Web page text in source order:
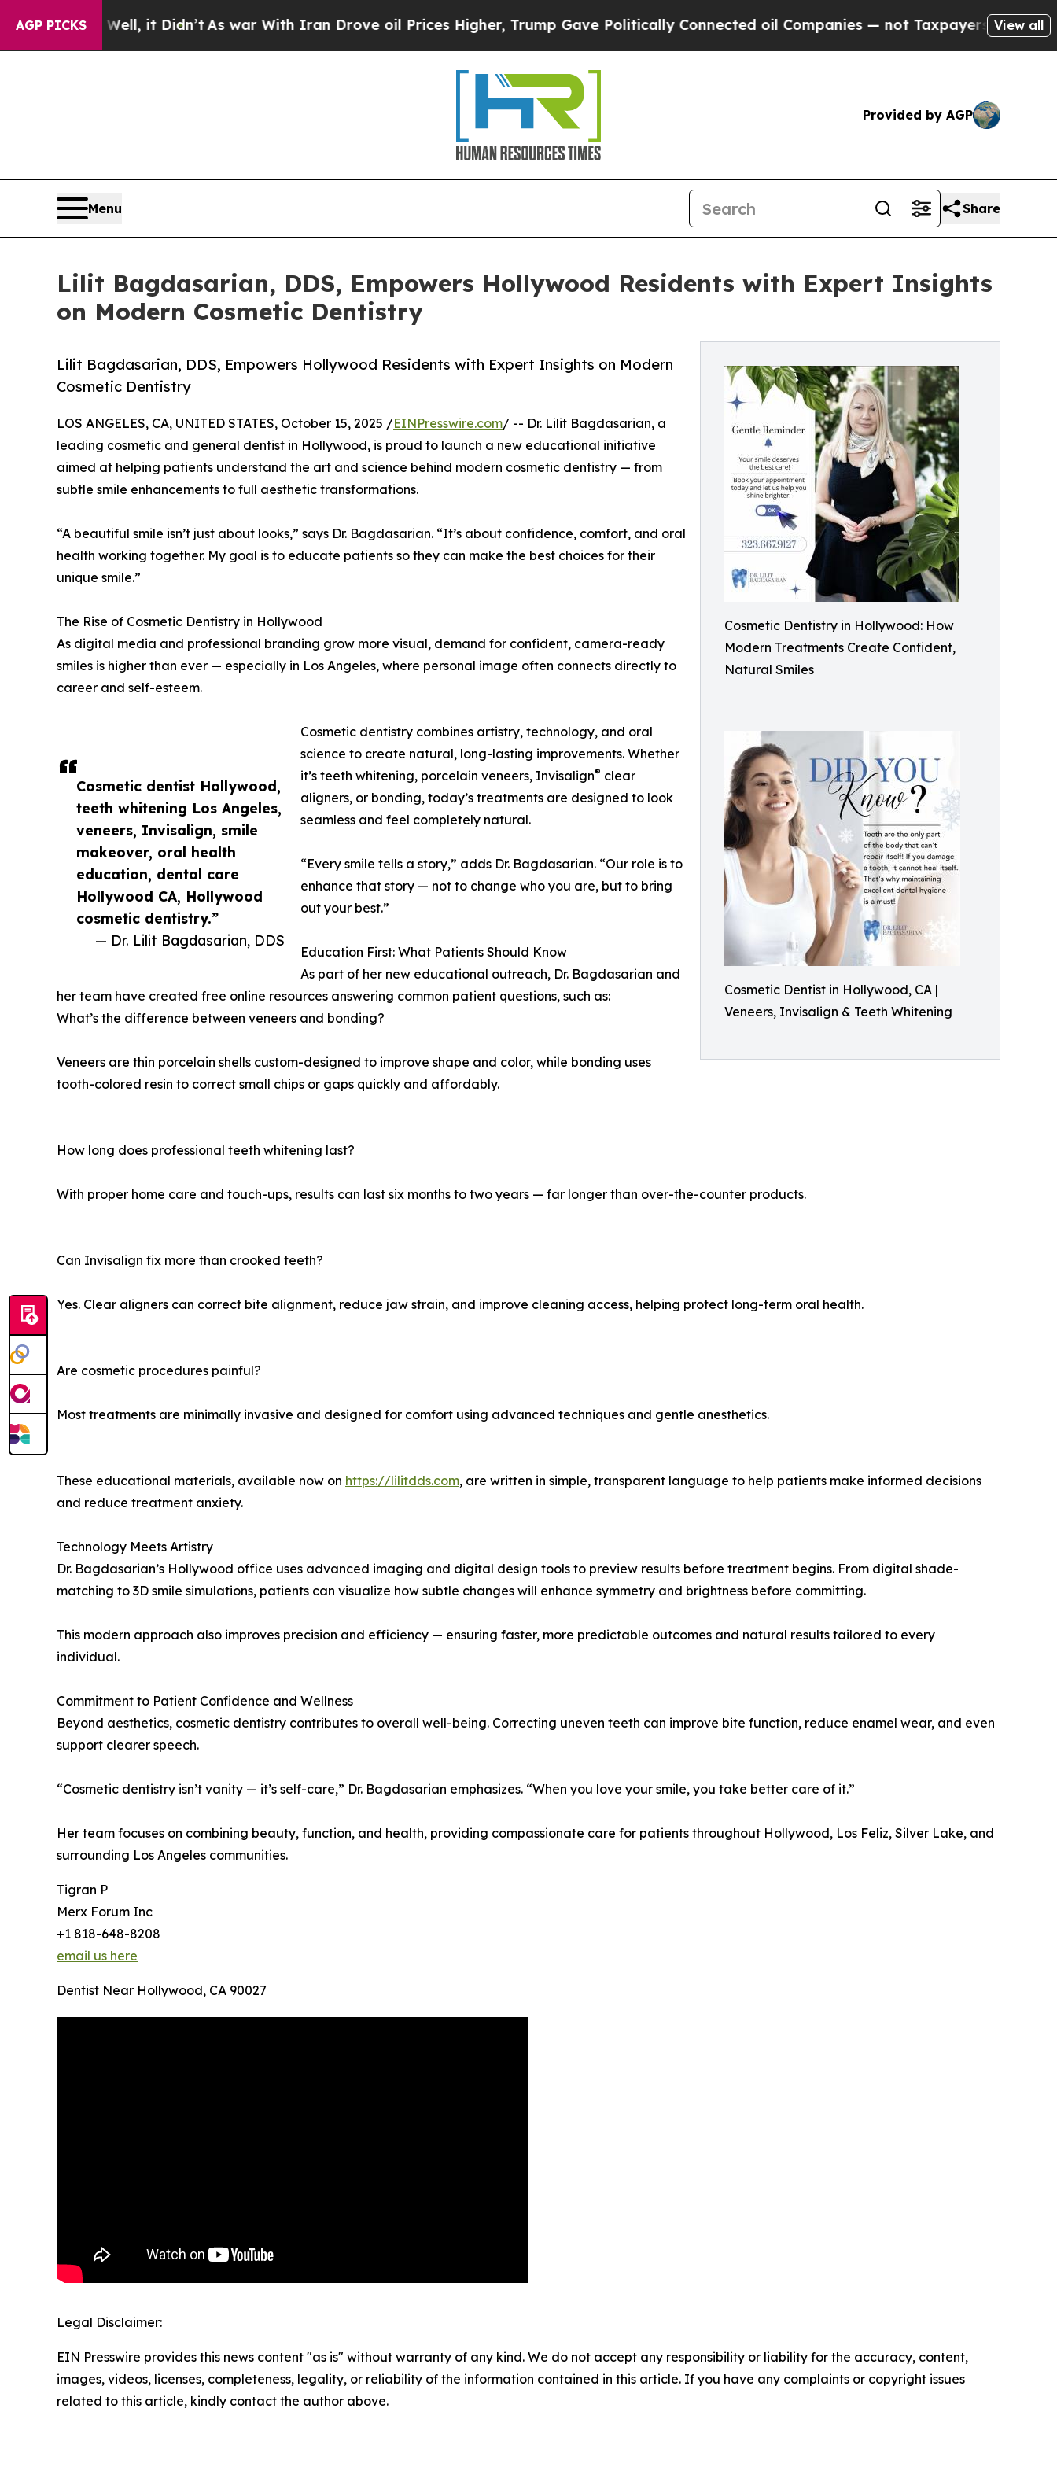
AGP PICKS
Well, it Didn’tAs war With Iran Drove oil Prices Higher, Trump Gave Politically Connected oil Companies — not Taxpayers — the Chance toView all
Provided by AGP
Menu Share
Lilit Bagdasarian, DDS, Empowers Hollywood Residents with Expert Insights
on Modern Cosmetic Dentistry
Cosmetic Dentistry in Hollywood: How
Modern Treatments Create Confident,
Natural Smiles
Cosmetic Dentist in Hollywood, CA |
Veneers, Invisalign & Teeth Whitening
Lilit Bagdasarian, DDS, Empowers Hollywood Residents with Expert Insights on Modern
Cosmetic Dentistry
Cosmetic dentist Hollywood,
teeth whitening Los Angeles,
veneers, Invisalign, smile
makeover, oral health
education, dental care
Hollywood CA, Hollywood
cosmetic dentistry.”
— Dr. Lilit Bagdasarian, DDS
LOS ANGELES, CA, UNITED STATES, October 15, 2025 /EINPresswire.com/ -- Dr. Lilit Bagdasarian, a
leading cosmetic and general dentist in Hollywood, is proud to launch a new educational initiative
aimed at helping patients understand the art and science behind modern cosmetic dentistry — from
subtle smile enhancements to full aesthetic transformations.
“A beautiful smile isn’t just about looks,” says Dr. Bagdasarian. “It’s about confidence, comfort, and oral
health working together. My goal is to educate patients so they can make the best choices for their
unique smile.”
The Rise of Cosmetic Dentistry in Hollywood
As digital media and professional branding grow more visual, demand for confident, camera-ready
smiles is higher than ever — especially in Los Angeles, where personal image often connects directly to
career and self-esteem.
Cosmetic dentistry combines artistry, technology, and oral
science to create natural, long-lasting improvements. Whether
it’s teeth whitening, porcelain veneers, Invisalign® clear
aligners, or bonding, today’s treatments are designed to look
seamless and feel completely natural.
“Every smile tells a story,” adds Dr. Bagdasarian. “Our role is to
enhance that story — not to change who you are, but to bring
out your best.”
Education First: What Patients Should Know
As part of her new educational outreach, Dr. Bagdasarian and
her team have created free online resources answering common patient questions, such as:
What’s the difference between veneers and bonding?
Veneers are thin porcelain shells custom-designed to improve shape and color, while bonding uses
tooth-colored resin to correct small chips or gaps quickly and affordably.
How long does professional teeth whitening last?
With proper home care and touch-ups, results can last six months to two years — far longer than over-the-counter products.
Can Invisalign fix more than crooked teeth?
Yes. Clear aligners can correct bite alignment, reduce jaw strain, and improve cleaning access, helping protect long-term oral health.
Are cosmetic procedures painful?
Most treatments are minimally invasive and designed for comfort using advanced techniques and gentle anesthetics.
These educational materials, available now on https://lilitdds.com, are written in simple, transparent language to help patients make informed decisions
and reduce treatment anxiety.
Technology Meets Artistry
Dr. Bagdasarian’s Hollywood office uses advanced imaging and digital design tools to preview results before treatment begins. From digital shade-
matching to 3D smile simulations, patients can visualize how subtle changes will enhance symmetry and brightness before committing.
This modern approach also improves precision and efficiency — ensuring faster, more predictable outcomes and natural results tailored to every
individual.
Commitment to Patient Confidence and Wellness
Beyond aesthetics, cosmetic dentistry contributes to overall well-being. Correcting uneven teeth can improve bite function, reduce enamel wear, and even
support clearer speech.
“Cosmetic dentistry isn’t vanity — it’s self-care,” Dr. Bagdasarian emphasizes. “When you love your smile, you take better care of it.”
Her team focuses on combining beauty, function, and health, providing compassionate care for patients throughout Hollywood, Los Feliz, Silver Lake, and
surrounding Los Angeles communities.
Tigran P
Merx Forum Inc
+1 818-648-8208
email us here
Dentist Near Hollywood, CA 90027
Legal Disclaimer:
EIN Presswire provides this news content "as is" without warranty of any kind. We do not accept any responsibility or liability for the accuracy, content,
images, videos, licenses, completeness, legality, or reliability of the information contained in this article. If you have any complaints or copyright issues
related to this article, kindly contact the author above.